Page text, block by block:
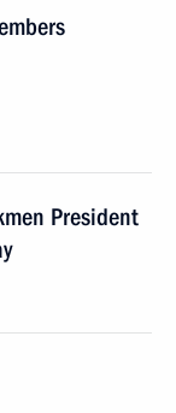
President